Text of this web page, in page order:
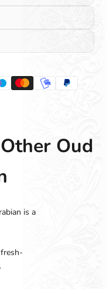
Oud
is a
fresh-
.